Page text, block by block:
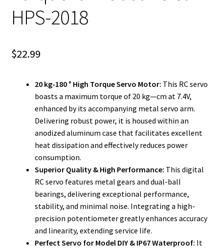
HPS-2018
$22.99
20 kg-180 ° High Torque Servo Motor: This RC servo
boasts a maximum torque of 20 kg—cm at 7.4V,
enhanced by its accompanying metal servo arm.
Delivering robust power, it is housed within an
anodized aluminum case that facilitates excellent
heat dissipation and effectively reduces power
consumption.
Superior Quality & High Performance: This digital
RC servo features metal gears and dual-ball
bearings, delivering exceptional performance,
stability, and minimal noise. Integrating a high-
precision potentiometer greatly enhances accuracy
and linearity, extending service life.
Perfect Servo for Model DIY & IP67 Waterproof: It